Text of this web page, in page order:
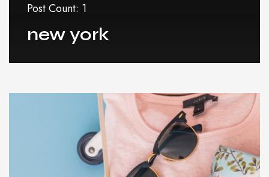
Post Count: 1
new york